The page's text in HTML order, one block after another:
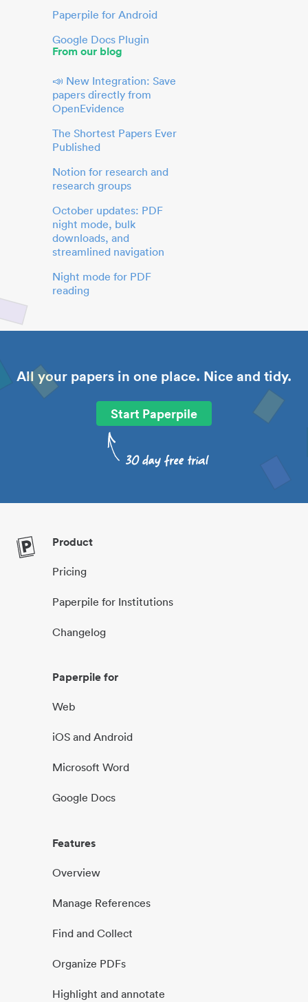
Paperpile for Android
Google Docs Plugin
From our blog
📣 New Integration: Save
papers directly from
OpenEvidence
The Shortest Papers Ever
Published
Notion for research and
research groups
October updates: PDF
night mode, bulk
downloads, and
streamlined navigation
Night mode for PDF
reading
All your papers in one place. Nice and tidy.
Start Paperpile
Product
Pricing
Paperpile for Institutions
Changelog
Paperpile for
Web
iOS and Android
Microsoft Word
Google Docs
Features
Overview
Manage References
Find and Collect
Organize PDFs
Highlight and annotate